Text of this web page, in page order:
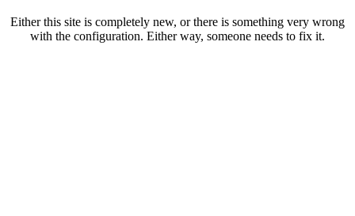
Either this site is completely new, or there is something very wrong
with the configuration. Either way, someone needs to fix it.